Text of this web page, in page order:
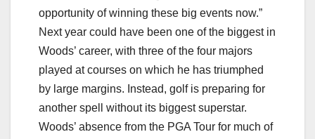
opportunity of winning these big events now.”
Next year could have been one of the biggest in
Woods’ career, with three of the four majors
played at courses on which he has triumphed
by large margins. Instead, golf is preparing for
another spell without its biggest superstar.
Woods’ absence from the PGA Tour for much of